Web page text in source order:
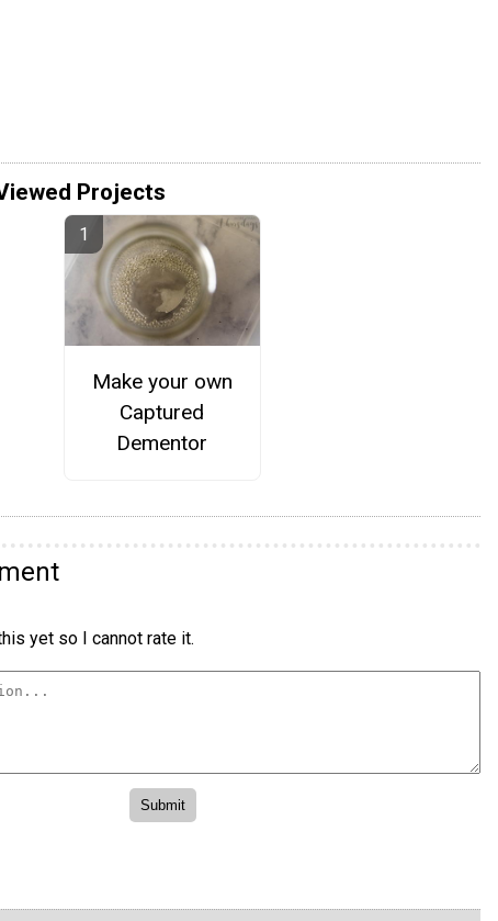
Projects
Make your own
Captured
Dementor
yet so I cannot rate it.